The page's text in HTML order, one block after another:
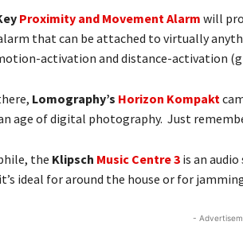
Proximity and Movement Alarm will
that can be attached to virtually
activation and distance-activation
Lomography’s Horizon Kompakt
age of digital photography. Just
the Klipsch Music Centre 3 is an
ideal for around the house or for
-